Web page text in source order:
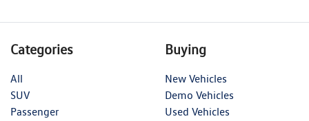
Categories
All
SUV
Passenger
Buying
New Vehicles
Demo Vehicles
Used Vehicles